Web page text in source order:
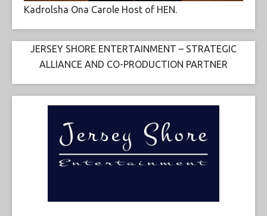
Kadrolsha Ona Carole Host of HEN.
JERSEY SHORE ENTERTAINMENT – STRATEGIC
ALLIANCE AND CO-PRODUCTION PARTNER